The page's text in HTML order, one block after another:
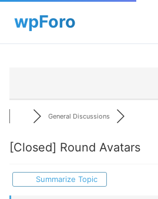
General Discussions
[Closed] Round Avatars
Summarize Topic